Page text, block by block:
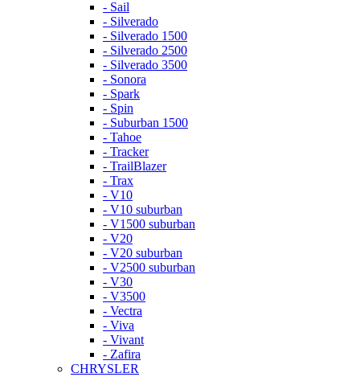
- Sail
- Silverado
- Silverado 1500
- Silverado 2500
- Silverado 3500
- Sonora
- Spark
- Spin
- Suburban 1500
- Tahoe
- Tracker
- TrailBlazer
- Trax
- V10
- V10 suburban
- V1500 suburban
- V20
- V20 suburban
- V2500 suburban
- V30
- V3500
- Vectra
- Viva
- Vivant
- Zafira
CHRYSLER